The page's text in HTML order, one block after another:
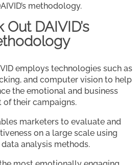
methodology.
Out DAIVID’s
employs technologies such as
and computer vision to help
the emotional and business
of their campaigns.
marketers to evaluate and
on a large scale using
analysis methods.